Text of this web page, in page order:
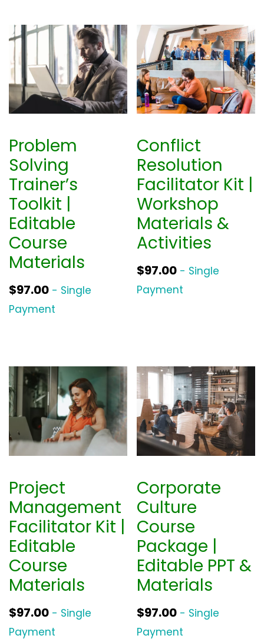
Problem
Solving
Trainer’s
Toolkit |
Editable
Course
Materials
$97.00 - Single
Payment
Conflict
Resolution
Facilitator Kit |
Workshop
Materials &
Activities
$97.00 - Single
Payment
Project
Management
Facilitator Kit |
Editable
Course
Materials
$97.00 - Single
Payment
Corporate
Culture
Course
Package |
Editable PPT &
Materials
$97.00 - Single
Payment